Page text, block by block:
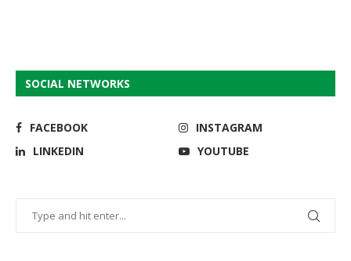
SOCIAL NETWORKS
FACEBOOK
INSTAGRAM
LINKEDIN
YOUTUBE